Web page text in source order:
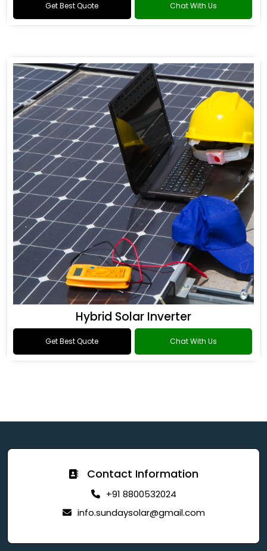
Get Best Quote Chat With Us
Hybrid Solar Inverter
Get Best Quote Chat With Us
Contact Information
+91 8800532024
info.sundaysolar@gmail.com